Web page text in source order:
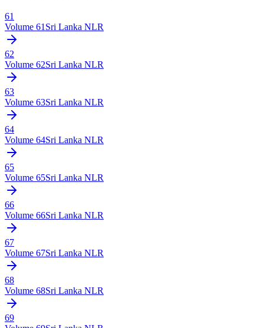
61
Volume 61 Sri Lanka NLR
62
Volume 62Sri Lanka NLR
63
Volume 63Sri Lanka NLR
64
Volume 64Sri Lanka NLR
65
Volume 65Sri Lanka NLR
66
Volume 66Sri Lanka NLR
67
Volume 67Sri Lanka NLR
68
Volume 68Sri Lanka NLR
69